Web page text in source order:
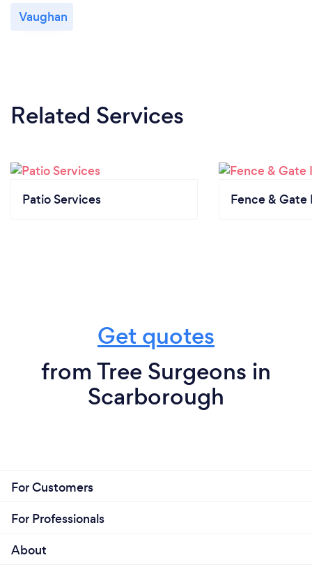
Vaughan
Related Services
Patio Services Fence & Gate
Get quotes
from Tree Surgeons in
Scarborough
For Customers
For Professionals
About